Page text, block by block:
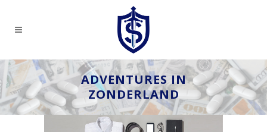
ADVENTURES IN
ZONDERLAND